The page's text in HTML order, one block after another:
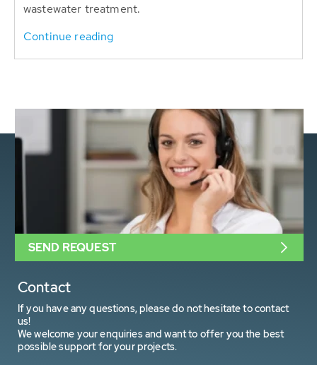
wastewater treatment.
Continue reading
Contact
If you have any questions, please do not hesitate to contact
us!
We welcome your enquiries and want to offer you the best
possible support for your projects.
SEND REQUEST